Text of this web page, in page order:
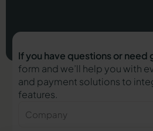
If you have questions or need
form and we’ll help you with
and payment solutions to
features.